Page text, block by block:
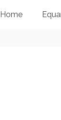
Home